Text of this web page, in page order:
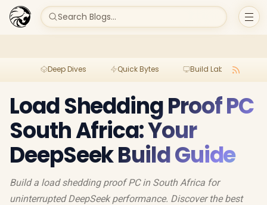
Search Blogs...
Deep Dives Quick Bytes Build Lab
Load Shedding Proof PC
South Africa: Your
DeepSeek Build Guide
Build a load shedding proof PC in South Africa for
uninterrupted DeepSeek performance. Discover the best